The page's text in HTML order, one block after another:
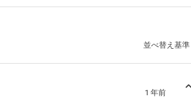
並べ替え基準
1 年前